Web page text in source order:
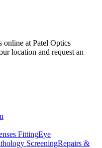
online at Patel Optics
location and request an
FittingEye
ScreeningRepairs &